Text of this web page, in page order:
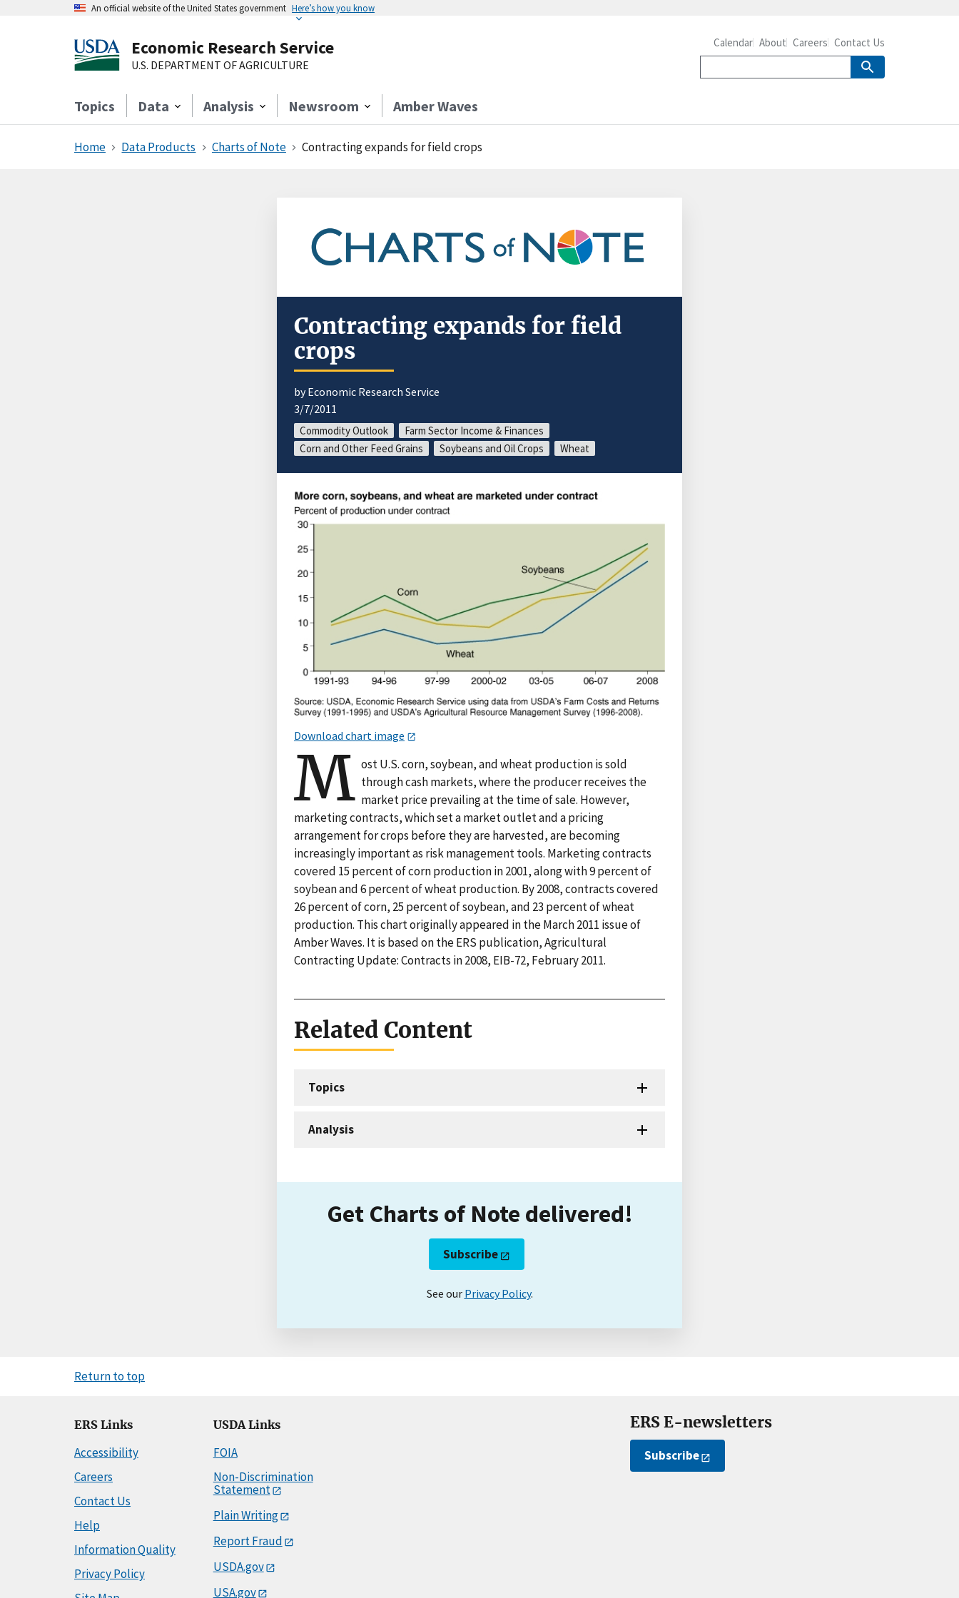
An official website of the United States government Here’s how you know
Economic Research Service
U.S. DEPARTMENT OF AGRICULTURE
Topics Data Analysis Newsroom Amber Waves
Calendar About Careers Contact Us
Home Data Products Charts of Note Contracting expands for field crops
Contracting expands for field
crops
by Economic Research Service
3/7/2011
Commodity Outlook
Farm Sector Income & Finances
Corn and Other Feed Grains
Soybeans and Oil Crops Wheat
Download chart image
M ost U.S. corn, soybean, and wheat production is sold
through cash markets, where the producer receives the
market price prevailing at the time of sale. However,
marketing contracts, which set a market outlet and a pricing
arrangement for crops before they are harvested, are becoming
increasingly important as risk management tools. Marketing contracts
covered 15 percent of corn production in 2001, along with 9 percent of
soybean and 6 percent of wheat production. By 2008, contracts covered
26 percent of corn, 25 percent of soybean, and 23 percent of wheat
production. This chart originally appeared in the March 2011 issue of
Amber Waves. It is based on the ERS publication, Agricultural
Contracting Update: Contracts in 2008, EIB-72, February 2011.
Related Content
Topics
Analysis
Get Charts of Note delivered!
Subscribe
See our Privacy Policy.
Return to top
ERS Links
Accessibility
Careers
Contact Us
Help
Information Quality
Privacy Policy
USDA Links
FOIA
Non-Discrimination
Statement
Plain Writing
Report Fraud
USDA.gov
USA.gov
ERS E-newsletters
Subscribe